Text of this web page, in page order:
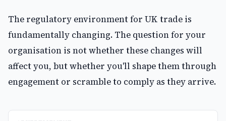
The regulatory environment for UK trade is
fundamentally changing. The question for your
organisation is not whether these changes will
affect you, but whether you'll shape them through
engagement or scramble to comply as they arrive.